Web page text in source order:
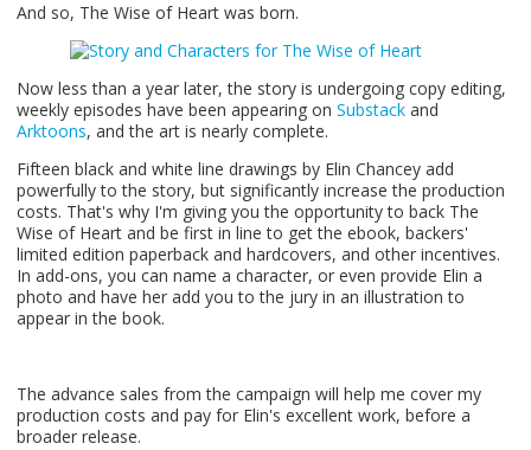
And so, The Wise of Heart was born.
Now less than a year later, the story is undergoing copy editing,
weekly episodes have been appearing on Substack and
Arktoons, and the art is nearly complete.
Fifteen black and white line drawings by Elin Chancey add
powerfully to the story, but significantly increase the production
costs. That's why I'm giving you the opportunity to back The
Wise of Heart and be first in line to get the ebook, backers'
limited edition paperback and hardcovers, and other incentives.
In add-ons, you can name a character, or even provide Elin a
photo and have her add you to the jury in an illustration to
appear in the book.
The advance sales from the campaign will help me cover my
production costs and pay for Elin's excellent work, before a
broader release.